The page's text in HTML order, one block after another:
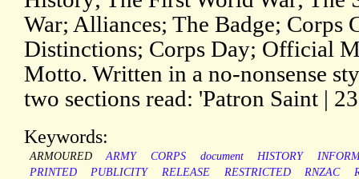
War; Alliances; The Badge; Corps
Distinctions; Corps Day; Official
Motto. Written in a no-nonsense
two sections read: 'Patron Saint |
Keywords:
ARMOURED ARMY CORPS document HISTORY
PRINTED
PUBLICITY RELEASE RESTRICTED RNZAC